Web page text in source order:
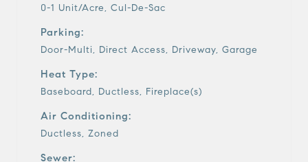
0-1 Unit/Acre, Cul-De-Sac
Parking:
Door-Multi, Direct Access, Driveway, Garage
Heat Type:
Baseboard, Ductless, Fireplace(s)
Air Conditioning:
Ductless, Zoned
Sewer: